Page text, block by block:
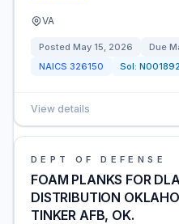
VA
Posted May 15, 2026 Due
NAICS 326150 Sol:
View details
DEPT OF DEFENSE
FOAM PLANKS FOR
DISTRIBUTION
TINKER AFB, OK.